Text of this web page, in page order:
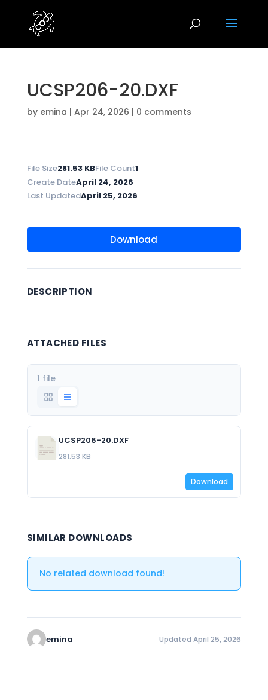
UCSP206-20.DXF
by emina | Apr 24, 2026 | 0 comments
File Size281.53 KBFile Count1
Create DateApril 24, 2026
Last UpdatedApril 25, 2026
Download
DESCRIPTION
ATTACHED FILES
1 file
UCSP206-20.DXF
281.53 KB
Download
SIMILAR DOWNLOADS
No related download found!
emina Updated April 25, 2026